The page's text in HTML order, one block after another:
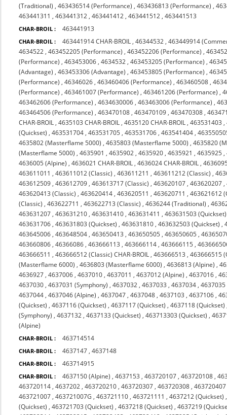
(Traditional) ,463436514 (Performance) ,463436813 (Performance) ,
463441311 ,463441312 ,463441412 ,463441512 ,463441513
CHAR-BROIL : 463441913
CHAR-BROIL : 463441914 CHAR-BROIL ,46344532 ,463449914
4634522 ,463452205 (Performance) ,463452206 (Performance) ,
(Performance) ,463453006 ,4634532 ,463453205 (Performance) ,
(Advantage) ,463453306 (Advantage) ,463453805 (Performance) ,
(Performance) ,46346026 ,463460406 (Performance) ,463460508 ,
(Performance) ,463461007 (Performance) ,463461206 (Performance) ,
463462606 (Performance) ,4634630006 ,463463006 (Performance) ,
463464506 (Performance) ,463470108 ,463470109 ,463470308 ,
CHAR-BROIL ,4635103 CHAR-BROIL ,4635120 CHAR-BROIL ,463531403 ,
(Quickset) ,463531704 ,463531705 ,463531706 ,463541404 ,
4635802 (Masterflame 5000) ,4635803 (Masterflame 5000) ,4635820
(Masterflame 5000) ,4635901 ,4635902 ,4635920 ,4635921 ,4635925 ,
4636005 (Alpine) ,4636021 CHAR-BROIL ,4636024 CHAR-BROIL ,
463611011 ,463611012 (Classic) ,463611211 ,463611212 (Classic) ,
463612509 ,463612709 ,463613717 (Classic) ,463620107 ,463620207 ,
463620413 (Classic) ,463620414 ,463620511 ,463620711 ,463621612
(Classic) ,463622711 ,463622713 (Classic) ,4636244 (Traditional) ,
463631207 ,463631210 ,463631410 ,463631411 ,463631503 (Quickset)
463631706 ,463631803 (Quickset) ,463631810 ,463632503 (Quickset) ,
463645006 ,463648504 ,463650413 ,463650505 ,463650605 ,
463660806 ,46366086 ,463666113 ,463666114 ,463666115 ,
463666511 ,463666512 (Classic) CHAR-BROIL ,463666513 ,463666515
(Masterflame 6000) ,4636803 (Masterflame 6000) ,4636813 (Alpine) ,
4636927 ,4637006 ,4637010 ,4637011 ,4637012 (Alpine) ,4637016 ,
4637030 ,4637031 (Symphony) ,4637032 ,4637033 ,4637034 ,
4637044 ,4637046 (Alpine) ,4637047 ,4637048 ,4637103 ,4637106 ,
(Quickset) ,4637116 (Quickset) ,4637117 (Quickset) ,4637118 (Quickset)
(Symphony) ,4637132 ,4637133 (Quickset) ,463713303 (Quickset) ,
(Alpine)
CHAR-BROIL : 463714514
CHAR-BROIL : 4637147 ,4637148
CHAR-BROIL : 463714915
CHAR-BROIL : 4637150 (Alpine) ,4637153 ,463720107 ,463720108 ,
463720114 ,4637202 ,463720210 ,463720307 ,463720308 ,463720407
463721007 ,463721007G ,463721110 ,463721111 ,4637212 (Quickset)
(Quickset) ,463721703 (Quickset) ,4637218 (Quickset) ,4637219